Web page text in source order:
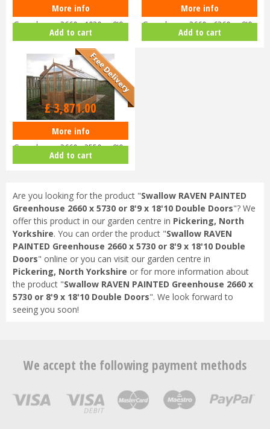
Swallow RAVEN PAINTED
Greenhouse 2660 x 1920 or 8'9 x
6'4 D…
More info
Add to cart
Swallow RAVEN ThermoWood
Greenhouse 2660 x 6360 or 8'9 x
20…
More info
Add to cart
Swallow RAVEN ThermoWood
Greenhouse 2660 x 2550 or 8'9 x
8'…
£3,871.00
More info
Add to cart
Are you looking for the product "Swallow RAVEN PAINTED
Greenhouse 2660 x 5730 or 8'9 x 18'10 Double Doors"? We
offer this product in our garden centre in Pickering, North
Yorkshire. You can order the product "Swallow RAVEN
PAINTED Greenhouse 2660 x 5730 or 8'9 x 18'10 Double
Doors" online or you can visit our garden centre in
Pickering, North Yorkshire or for more information about
the product "Swallow RAVEN PAINTED Greenhouse 2660 x
5730 or 8'9 x 18'10 Double Doors". We look forward to
seeing you soon!
We accept the following payment methods